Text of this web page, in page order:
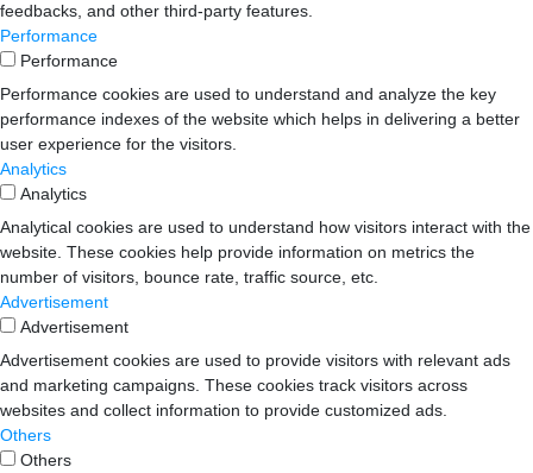
feedbacks, and other third-party features.
Performance
Performance
Performance cookies are used to understand and analyze the key
performance indexes of the website which helps in delivering a better
user experience for the visitors.
Analytics
Analytics
Analytical cookies are used to understand how visitors interact with the
website. These cookies help provide information on metrics the
number of visitors, bounce rate, traffic source, etc.
Advertisement
Advertisement
Advertisement cookies are used to provide visitors with relevant ads
and marketing campaigns. These cookies track visitors across
websites and collect information to provide customized ads.
Others
Others